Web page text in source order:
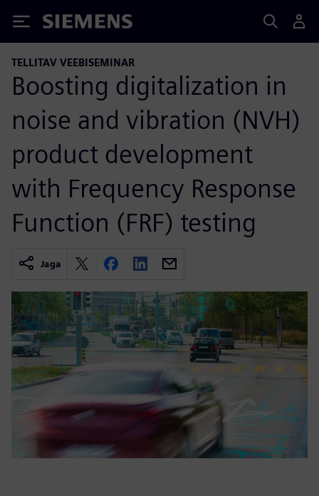
Siemens
TELLITAV VEEBISEMINAR
Boosting digitalization in
noise and vibration (NVH)
product development
with Frequency Response
Function (FRF) testing
Jaga